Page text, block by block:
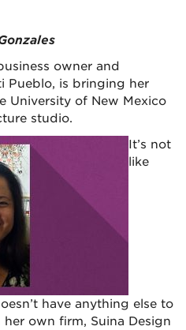
owner and
Pueblo, is bringing her
University of New Mexico
studio.
It’s not
like
have anything else to
own firm, Suina Design